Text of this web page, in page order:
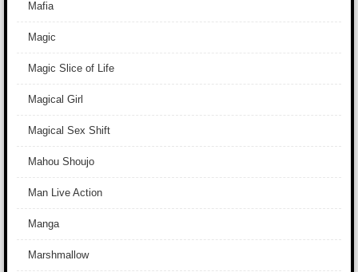
Mafia
Magic
Magic Slice of Life
Magical Girl
Magical Sex Shift
Mahou Shoujo
Man Live Action
Manga
Marshmallow